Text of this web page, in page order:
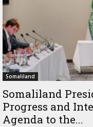
Somaliland
Somaliland
Progress and
Agenda to the...